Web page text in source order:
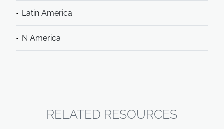
Latin America
N America
RELATED RESOURCES